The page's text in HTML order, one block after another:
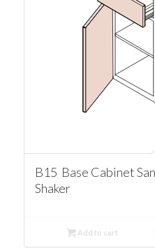
B15 Base Cabinet
Shaker
Add to cart